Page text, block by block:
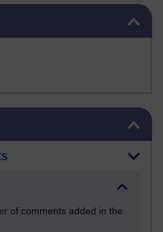
of comments added in the